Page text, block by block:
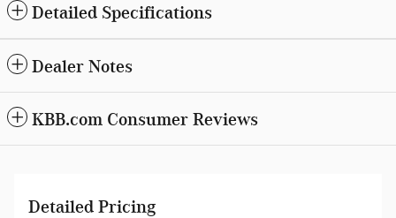
Detailed Specifications
Dealer Notes
KBB.com Consumer Reviews
Detailed Pricing